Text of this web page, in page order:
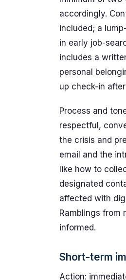
accordingly.
included; a
in early job-
includes a
personal
up check-in
Process and
respectful,
the crisis and
email and the
like how to
designated
affected with
Ramblings from
informed.
Short-term
Action: